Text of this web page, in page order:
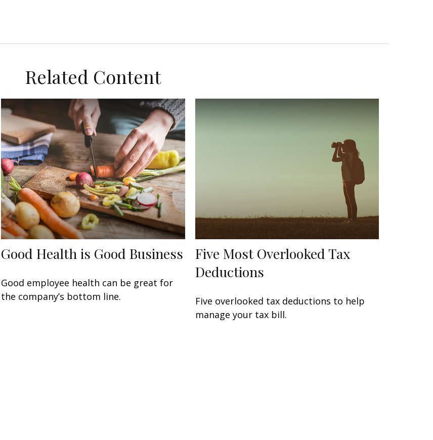
Related Content
Good Health is Good Business
Good employee health can be great for
the company’s bottom line.
Five Most Overlooked Tax
Deductions
Five overlooked tax deductions to help
manage your tax bill.